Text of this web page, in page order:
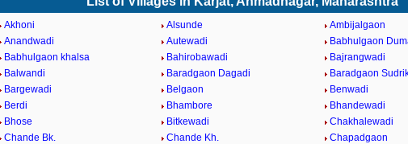
Akhoni Alsunde
Ambijalgaon
Anandwadi
Autewadi
Babhulgaon
Babhulgaon khalsa
Bahirobawadi
Bajrangwadi
Balwandi
Baradgaon Dagadi
Baradgaon
Bargewadi
Belgaon
Benwadi
Berdi
Bhambore
Bhandewadi
Bhose
Bitkewadi
Chakhalewadi
Chande Bk.
Chande Kh.
Chapadgaon